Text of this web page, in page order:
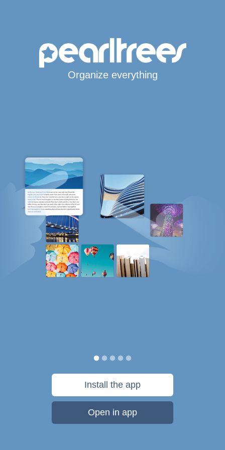
Organize everything
Install the app
Open in app